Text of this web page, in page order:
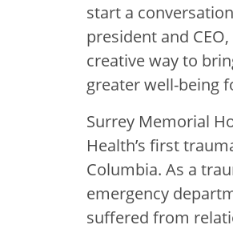
start a
president and
creative way to
greater well-being
Surrey Memorial
Health’s first
Columbia. As a
emergency
suffered from